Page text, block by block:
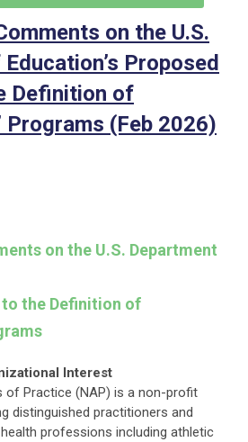
on the U.S.
Proposed
Definition of
Programs (Feb 2026)
on the U.S. Department
to the Definition of
Interest
of Practice (NAP) is a non-profit
distinguished practitioners and
professions including athletic